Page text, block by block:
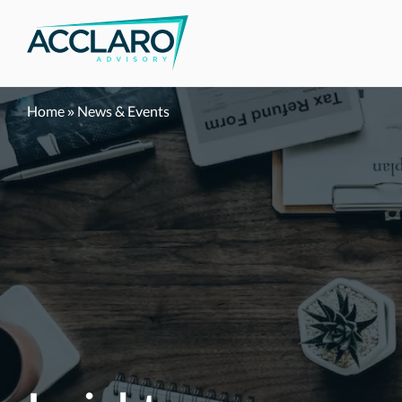
Home» News & Events